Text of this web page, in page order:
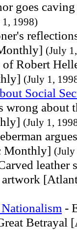
goes
1998)
(July
Robert
(July 1,
Social
about
(July 1,
Monthly]
leather
artwork
-